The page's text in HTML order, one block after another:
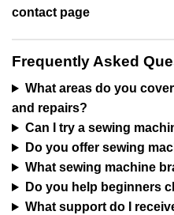
contact page
Frequently Asked
What areas do you
and repairs?
Can I try a sewing
Do you offer sewing
What sewing machine
Do you help beginners
What support do I